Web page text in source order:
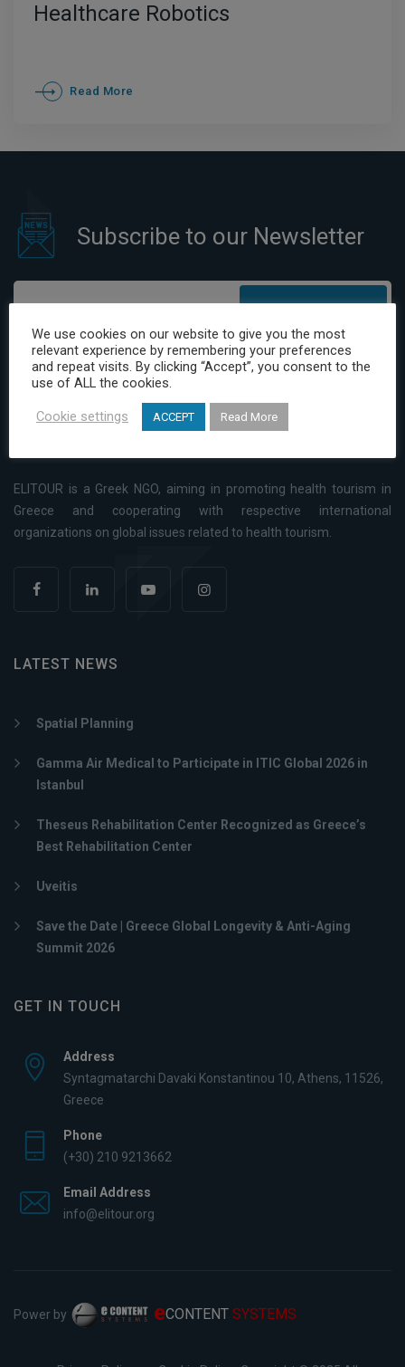
Healthcare Robotics
Read More
Subscribe to our Newsletter
I have read and agree to the Privacy Policy
ELITOUR is a Greek NGO, aiming in promoting health tourism in
Greece and cooperating with respective international
organizations on global issues related to health tourism.
LATEST NEWS
Spatial Planning
Gamma Air Medical to Participate in ITIC Global 2026 in
Istanbul
Theseus Rehabilitation Center Recognized as Greece’s
Best Rehabilitation Center
Uveitis
Save the Date | Greece Global Longevity & Anti-Aging
Summit 2026
GET IN TOUCH
Address
Syntagmatarchi Davaki Konstantinou 10, Athens, 11526,
Greece
Phone
(+30) 210 9213662
Email Address
info@elitour.org
Power by eCONTENT SYSTEMS
We use cookies on our website to give you the most
relevant experience by remembering your preferences
and repeat visits. By clicking “Accept”, you consent to the
use of ALL the cookies.
Cookie settings ACCEPT Read More